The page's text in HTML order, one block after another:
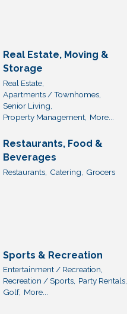
Real Estate, Moving &
Storage
Real Estate,
Apartments / Townhomes,
Senior Living,
Property Management, More...
Restaurants, Food &
Beverages
Restaurants, Catering, Grocers
Sports & Recreation
Entertainment / Recreation,
Recreation / Sports, Party Rentals,
Golf, More...